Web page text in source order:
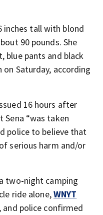
inches tall with blond
90 pounds. She
blue pants and black
on Saturday, according
16 hours after
“was taken
police to believe that
serious harm and/or
two-night camping
ride alone,WNYT
and police confirmed